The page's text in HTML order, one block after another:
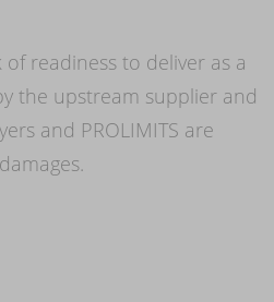
readiness to deliver as a
the upstream supplier and
and PROLIMITS are